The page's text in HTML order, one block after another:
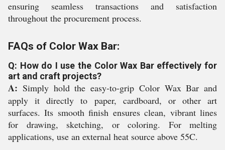
ensuring seamless transactions and satisfaction
throughout the procurement process.
FAQs of Color Wax Bar:
Q: How do I use the Color Wax Bar effectively for
art and craft projects?
A: Simply hold the easy-to-grip Color Wax Bar and
apply it directly to paper, cardboard, or other art
surfaces. Its smooth finish ensures clean, vibrant lines
for drawing, sketching, or coloring. For melting
applications, use an external heat source above 55C.